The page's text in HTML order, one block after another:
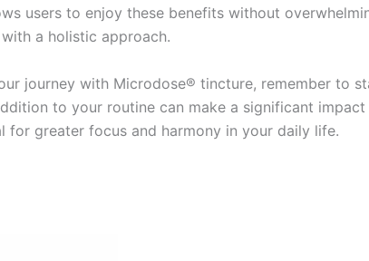
users to enjoy these benefits without
a holistic approach.
journey with Microdose® tincture, remember to
to your routine can make a significant
for greater focus and harmony in your daily life.